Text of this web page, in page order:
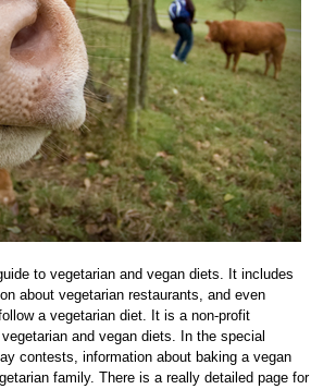
to vegetarian and vegan diets. It includes
about vegetarian restaurants, and even
a vegetarian diet. It is a non-profit
and vegan diets. In the special
contests, information about baking a vegan
family. There is a really detailed page for